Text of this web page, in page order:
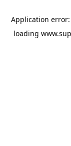
Application error:
loading